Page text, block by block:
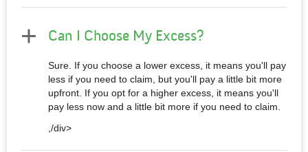
Can I Choose My Excess?
Sure. If you choose a lower excess, it means you'll pay
less if you need to claim, but you'll pay a little bit more
upfront. If you opt for a higher excess, it means you'll
pay less now and a little bit more if you need to claim.
,/div>